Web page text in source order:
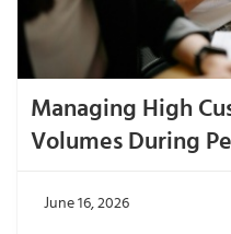
Managing High
Volumes During
June 16, 2026